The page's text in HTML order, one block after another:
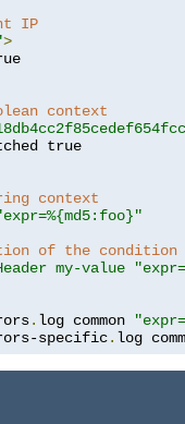
IP
>
context
context
of the condition
my-value
. log common
specific. log